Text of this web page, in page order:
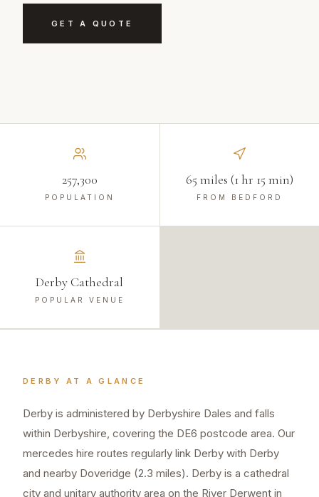
GET A QUOTE
257,300
POPULATION
65 miles (1 hr 15 min)
FROM BEDFORD
Derby Cathedral
POPULAR VENUE
DERBY AT A GLANCE
Derby is administered by Derbyshire Dales and falls
within Derbyshire, covering the DE6 postcode area. Our
mercedes hire routes regularly link Derby with Derby
and nearby Doveridge (2.3 miles). Derby is a cathedral
city and unitary authority area on the River Derwent in